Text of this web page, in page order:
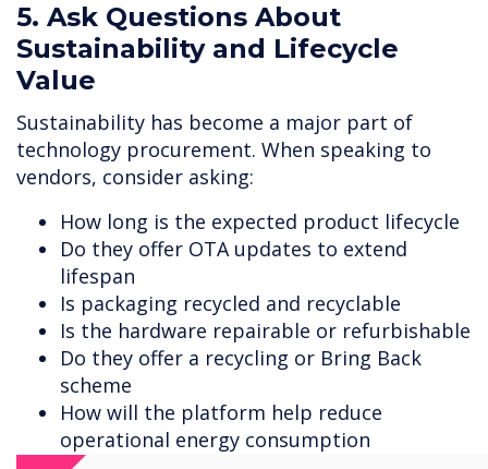
5. Ask Questions About
Sustainability and Lifecycle
Value
Sustainability has become a major part of
technology procurement. When speaking to
vendors, consider asking:
How long is the expected product lifecycle
Do they offer OTA updates to extend
lifespan
Is packaging recycled and recyclable
Is the hardware repairable or refurbishable
Do they offer a recycling or Bring Back
scheme
How will the platform help reduce
operational energy consumption